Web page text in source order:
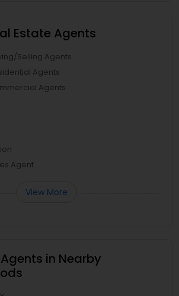
Estate Agents
Selling Agents
Agents
Agents
Agent
View More
in Nearby